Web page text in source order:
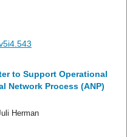
to Support Operational
Network Process (ANP)
Herman